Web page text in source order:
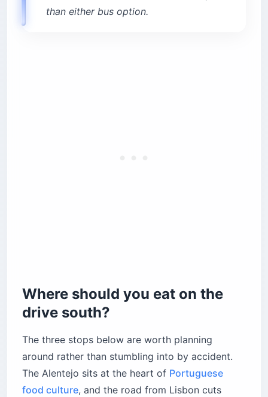
than either bus option.
Where should you eat on the
drive south?
The three stops below are worth planning
around rather than stumbling into by accident.
The Alentejo sits at the heart of Portuguese
food culture, and the road from Lisbon cuts